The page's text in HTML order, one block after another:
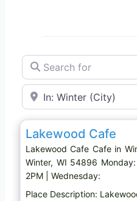
Search for
Near
Cafe
Lakewood Cafe
Lakewood Cafe Cafe in
Winter, WI 54896
2PM | Wednesday:
Place Description: